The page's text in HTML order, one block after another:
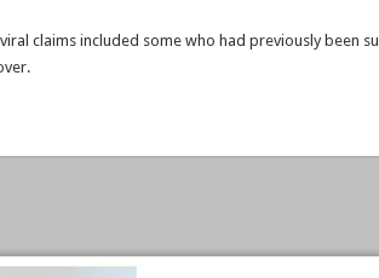
claims included some who had previously been